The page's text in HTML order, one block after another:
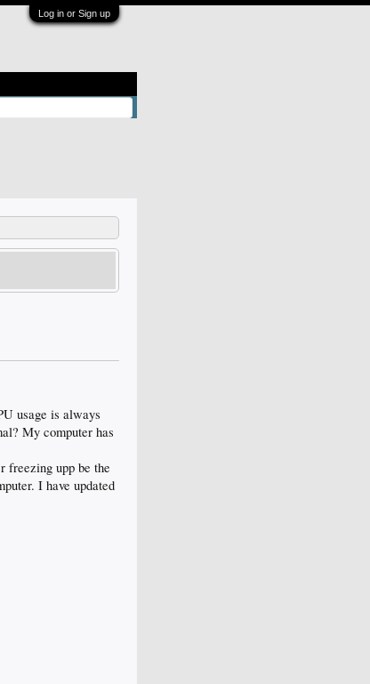
Log in or Sign up
usage is always
My computer has
freezing upp be the
I have updated